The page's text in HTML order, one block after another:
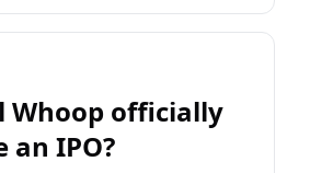
Whoop officially
an IPO?